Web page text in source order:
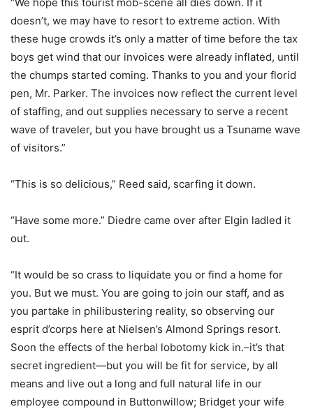
doesn’t, we may have to resort to extreme action. With
these huge crowds it’s only a matter of time before the tax
boys get wind that our invoices were already inflated, until
the chumps started coming. Thanks to you and your florid
pen, Mr. Parker. The invoices now reflect the current level
of staffing, and out supplies necessary to serve a recent
wave of traveler, but you have brought us a Tsuname wave
of visitors.”
“This is so delicious,” Reed said, scarfing it down.
“Have some more.” Diedre came over after Elgin ladled it
out.
“It would be so crass to liquidate you or find a home for
you. But we must. You are going to join our staff, and as
you partake in philibustering reality, so observing our
esprit d’corps here at Nielsen’s Almond Springs resort.
Soon the effects of the herbal lobotomy kick in.–it’s that
secret ingredient—but you will be fit for service, by all
means and live out a long and full natural life in our
employee compound in Buttonwillow; Bridget your wife